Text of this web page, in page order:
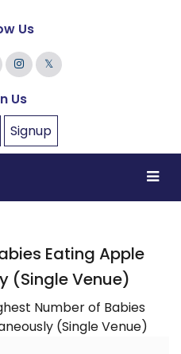
Us
𝕏
Us
Signup
Eating Apple
(Single Venue)